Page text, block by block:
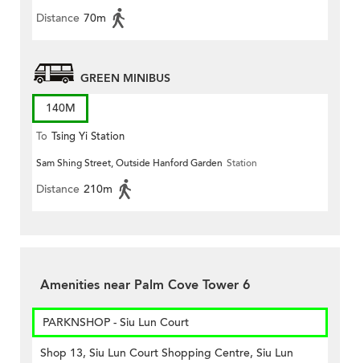
Distance 70m
GREEN MINIBUS
140M
To Tsing Yi Station
Sam Shing Street, Outside Hanford Garden Station
Distance 210m
Amenities near Palm Cove Tower 6
PARKNSHOP - Siu Lun Court
Shop 13, Siu Lun Court Shopping Centre, Siu Lun